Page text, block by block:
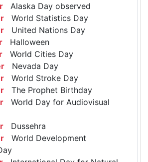
Alaska Day observed
World Statistics Day
United Nations Day
Halloween
World Cities Day
Nevada Day
World Stroke Day
The Prophet Birthday
World Day for Audiovisual
Dussehra
World Development